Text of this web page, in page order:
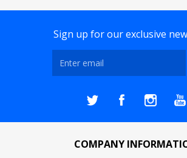
Sign up for our exclusive
COMPANY